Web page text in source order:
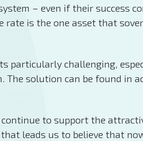
– even if their success
rate is the one asset that
particularly challenging,
solution can be found in
to support the
leads us to believe that